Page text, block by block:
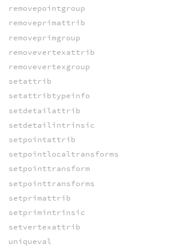
removepointgroup
removeprimattrib
removeprimgroup
removevertexattrib
removevertexgroup
setattrib
setattribtypeinfo
setdetailattrib
setdetailintrinsic
setpointattrib
setpointlocaltransforms
setpointtransform
setpointtransforms
setprimattrib
setprimintrinsic
setvertexattrib
uniqueval